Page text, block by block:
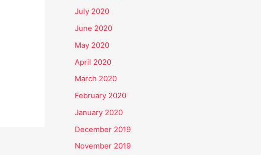
July 2020
June 2020
May 2020
April 2020
March 2020
February 2020
January 2020
December 2019
November 2019